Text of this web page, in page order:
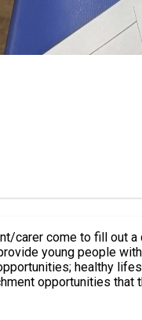
out a consent form.